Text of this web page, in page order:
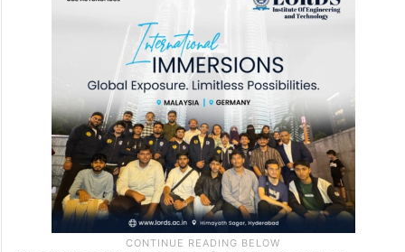
The condition developed rapidly, with total
baldness occurring within three to four
days of the symptoms onset in these
villages, the medical expert said.